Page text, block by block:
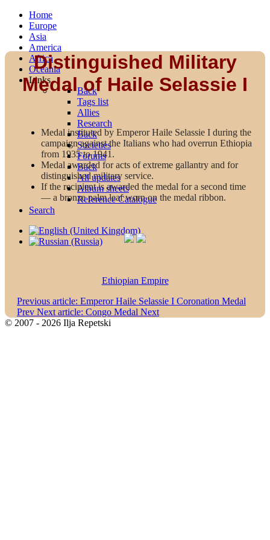
Home
Europe
Asia
America
Africa
Oceania
Links
Back
Tags list
Allies
Research
Back
Societies
Forums
Back
All updates
Album sheets
Reference Catalogue
Search
Distinguished Military
Medal of Haile Selassie I
Medal instituted by Emperor Haile Selassie I during the
campaign against the Italians who had overrun Ethiopia
from 1935 to 1941.
Medal awarded for acts of extreme gallantry and for
distinguished military service.
If the recipient is awarded the medal for a second time
— a bronze palm leaf worn on the medal ribbon.
Ethiopian Empire
Previous article: Emperor Haile Selassie I Coronation Medal
Prev Next article: Congo Medal Next
© 2007 - 2026 Ilja Repetski